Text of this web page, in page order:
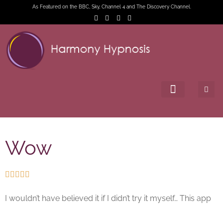
As Featured on the BBC, Sky, Channel 4 and The Discovery Channel.
Wow
    
I wouldn’t have believed it if I didn’t try it myself… This app